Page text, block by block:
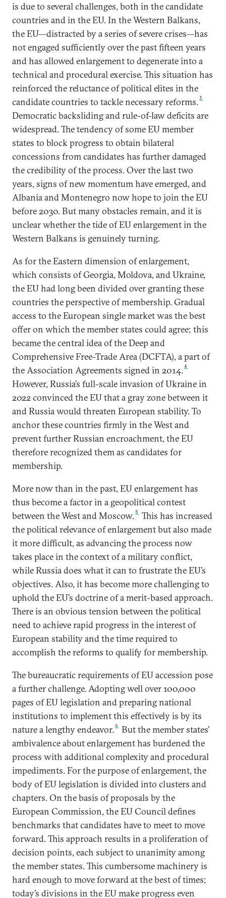
is due to several challenges, both in the candidate
countries and in the EU. In the Western Balkans,
the EU—distracted by a series of severe crises—has
not engaged sufficiently over the past fifteen years
and has allowed enlargement to degenerate into a
technical and procedural exercise. This situation has
reinforced the reluctance of political elites in the
candidate countries to tackle necessary reforms.3
Democratic backsliding and rule-of-law deficits are
widespread. The tendency of some EU member
states to block progress to obtain bilateral
concessions from candidates has further damaged
the credibility of the process. Over the last two
years, signs of new momentum have emerged, and
Albania and Montenegro now hope to join the EU
before 2030. But many obstacles remain, and it is
unclear whether the tide of EU enlargement in the
Western Balkans is genuinely turning.
As for the Eastern dimension of enlargement,
which consists of Georgia, Moldova, and Ukraine,
the EU had long been divided over granting these
countries the perspective of membership. Gradual
access to the European single market was the best
offer on which the member states could agree; this
became the central idea of the Deep and
Comprehensive Free-Trade Area (DCFTA), a part of
the Association Agreements signed in 2014.4
However, Russia’s full-scale invasion of Ukraine in
2022 convinced the EU that a gray zone between it
and Russia would threaten European stability. To
anchor these countries firmly in the West and
prevent further Russian encroachment, the EU
therefore recognized them as candidates for
membership.
More now than in the past, EU enlargement has
thus become a factor in a geopolitical contest
between the West and Moscow. 5
This has increased
the political relevance of enlargement but also made
it more difficult, as advancing the process now
takes place in the context of a military conflict,
while Russia does what it can to frustrate the EU’s
objectives. Also, it has become more challenging to
uphold the EU’s doctrine of a merit-based approach.
There is an obvious tension between the political
need to achieve rapid progress in the interest of
European stability and the time required to
accomplish the reforms to qualify for membership.
The bureaucratic requirements of EU accession pose
a further challenge. Adopting well over 100,000
pages of EU legislation and preparing national
institutions to implement this effectively is by its
nature a lengthy endeavor.6
But the member states’
ambivalence about enlargement has burdened the
process with additional complexity and procedural
impediments. For the purpose of enlargement, the
body of EU legislation is divided into clusters and
chapters. On the basis of proposals by the
European Commission, the EU Council defines
benchmarks that candidates have to meet to move
forward. This approach results in a proliferation of
decision points, each subject to unanimity among
the member states. This cumbersome machinery is
hard enough to move forward at the best of times;
today’s divisions in the EU make progress even